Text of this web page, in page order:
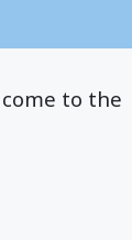
to the